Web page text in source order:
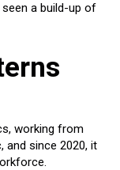
a build-up of
working from
and since 2020, it